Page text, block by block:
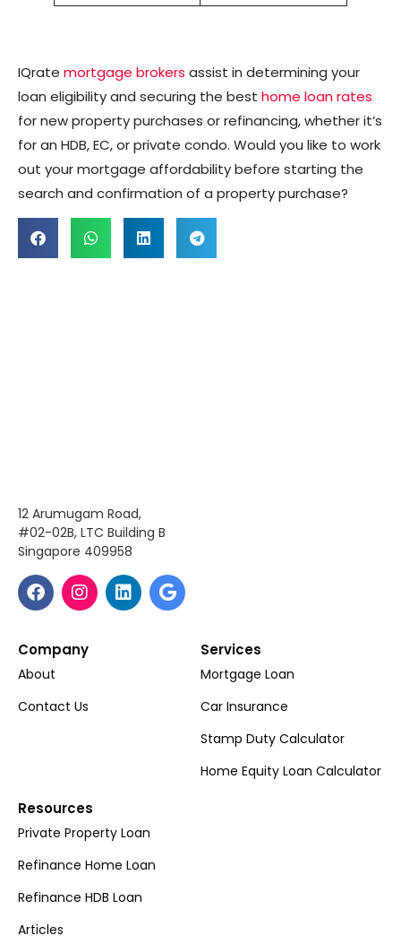
IQrate mortgage brokers assist in determining your
loan eligibility and securing the best home loan rates
for new property purchases or refinancing, whether it’s
for an HDB, EC, or private condo. Would you like to work
out your mortgage affordability before starting the
search and confirmation of a property purchase?
12 Arumugam Road,
#02-02B, LTC Building B
Singapore 409958
Company
About
Contact Us
Services
Mortgage Loan
Car Insurance
Stamp Duty Calculator
Home Equity Loan Calculator
Resources
Private Property Loan
Refinance Home Loan
Refinance HDB Loan
Articles